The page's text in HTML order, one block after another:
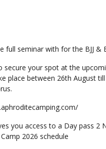
full seminar with for the BJJ &
secure your spot at the
place between 26th August
you access to a Day pass 2
2026 schedule